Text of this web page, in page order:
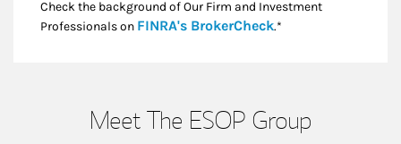
Check the background of Our Firm and Investment
Professionals on FINRA's BrokerCheckLink Opens in New
.*
Meet The ESOP Group